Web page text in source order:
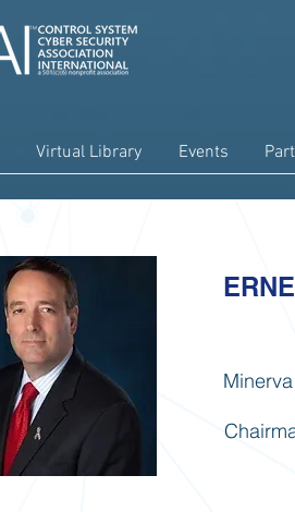
Virtual Library Events